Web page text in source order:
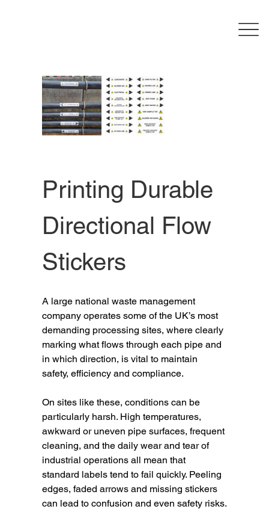
Printing Durable
Directional Flow
Stickers
A large national waste management
company operates some of the UK’s most
demanding processing sites, where clearly
marking what flows through each pipe and
in which direction, is vital to maintain
safety, efficiency and compliance.
On sites like these, conditions can be
particularly harsh. High temperatures,
awkward or uneven pipe surfaces, frequent
cleaning, and the daily wear and tear of
industrial operations all mean that
standard labels tend to fail quickly. Peeling
edges, faded arrows and missing stickers
can lead to confusion and even safety risks.